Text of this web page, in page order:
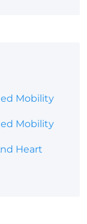
Mobility
Mobility
Heart